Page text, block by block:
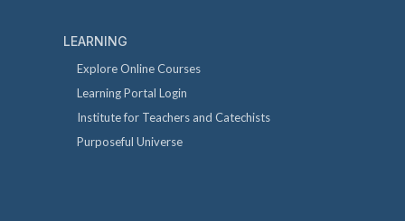
LEARNING
Explore Online Courses
Learning Portal Login
Institute for Teachers and Catechists
Purposeful Universe